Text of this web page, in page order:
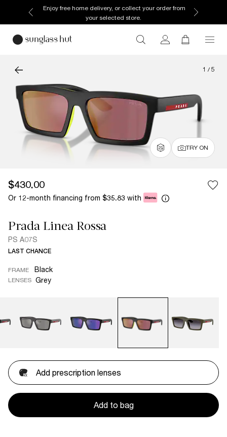
Enjoy free home delivery, or collect your order from
your selected store.
1 / 5
TRY ON
$430.00
Or 12-month financing from $35.83 with
Prada Linea Rossa
PS A07S
LAST CHANCE
FRAME Black
LENSES Grey
Add prescription lenses
Add to bag